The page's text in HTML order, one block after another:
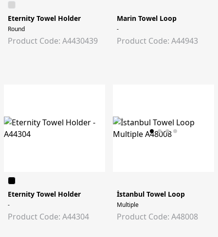
Eternity Towel Holder
Round
Product Code: A4430439
Marin Towel Loop
-
Product Code: A44943
Eternity Towel Holder
-
Product Code: A44304
İstanbul Towel Loop
Multiple
Product Code: A48008